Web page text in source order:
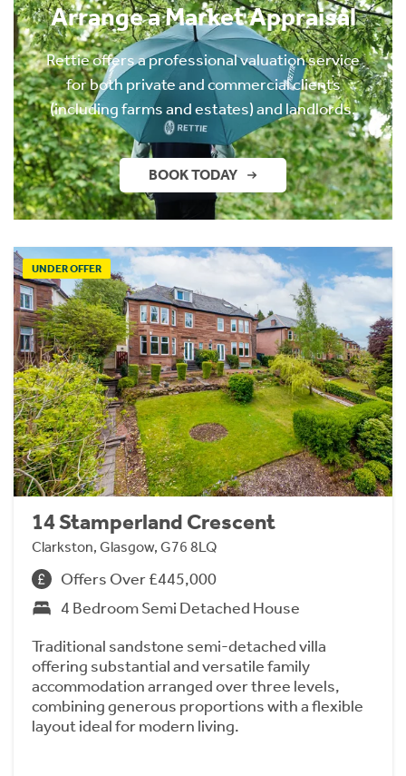
Arrange a Market Appraisal
Rettie offers a professional valuation service
for both private and commercial clients
(including farms and estates) and landlords.
BOOK TODAY
UNDER OFFER
14 Stamperland Crescent
Clarkston, Glasgow, G76 8LQ
Offers Over £445,000
4 Bedroom Semi Detached House
Traditional sandstone semi-detached villa
offering substantial and versatile family
accommodation arranged over three levels,
combining generous proportions with a flexible
layout ideal for modern living.